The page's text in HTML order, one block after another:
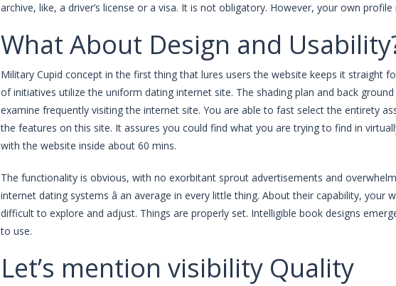
archive, like, a driver’s license or a visa. It is not obligatory. However, your own profile
What About Design and
Military Cupid concept in the first thing that lures users the website keeps it straight
of initiatives utilize the uniform dating internet site. The shading plan and back
examine frequently visiting the internet site. You are able to fast select the entirety
the features on this site. It assures you could find what you are trying to find in
with the website inside about 60 mins.
The functionality is obvious, with no exorbitant sprout advertisements and
internet dating systems â an average in every little thing. About their capability, your
difficult to explore and adjust. Things are properly set. Intelligible book designs
to use.
Let’s mention visibility Quality